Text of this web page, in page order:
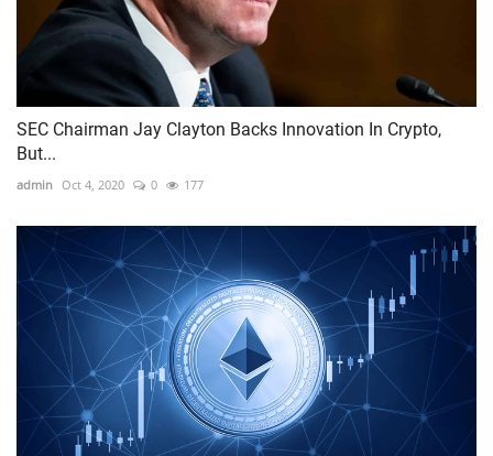
SEC Chairman Jay Clayton Backs Innovation In Crypto,
But...
admin Oct 4, 2020 0 177